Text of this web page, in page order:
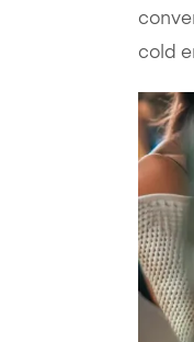
cold